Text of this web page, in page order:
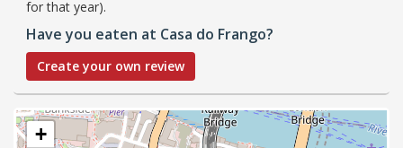
for that year).
Have you eaten at Casa do Frango?
Create your own review
+